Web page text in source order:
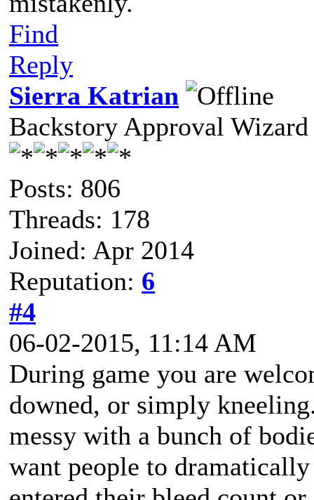
Find
Reply
Sierra Katrian
Backstory Approval Wizard
Posts: 806
Threads: 178
Joined: Apr 2014
Reputation: 6
#4
06-02-2015, 11:14 AM
During game you are
downed, or simply
messy with a bunch of
want people to